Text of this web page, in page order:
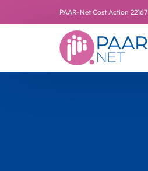
PAAR-Net Cost Action 22167